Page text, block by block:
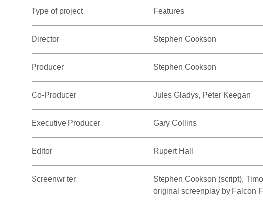
Type of project Features
Director Stephen Cookson
Producer Stephen Cookson
Co-Producer Jules Gladys, Peter Keegan
Executive Producer Gary Collins
Editor Rupert Hall
Screenwriter
Stephen Cookson (script),
original screenplay by Falcon